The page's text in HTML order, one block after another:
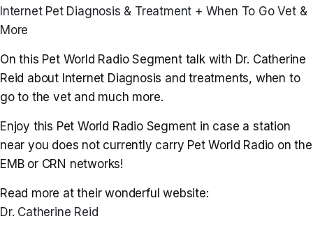
Internet Pet Diagnosis & Treatment + When To Go Vet &
More
On this Pet World Radio Segment talk with Dr. Catherine
Reid about Internet Diagnosis and treatments, when to
go to the vet and much more.
Enjoy this Pet World Radio Segment in case a station
near you does not currently carry Pet World Radio on the
EMB or CRN networks!
Read more at their wonderful website:
Dr. Catherine Reid